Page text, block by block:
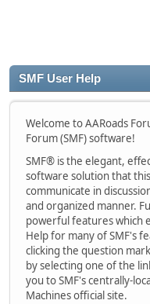
SMF User Help
Welcome to AARoads
Forum (SMF) software!
SMF® is the elegant,
software solution that
communicate in
and organized manner.
powerful features which
Help for many of SMF's
clicking the question
by selecting one of the
you to SMF's centrally-
Machines official site.